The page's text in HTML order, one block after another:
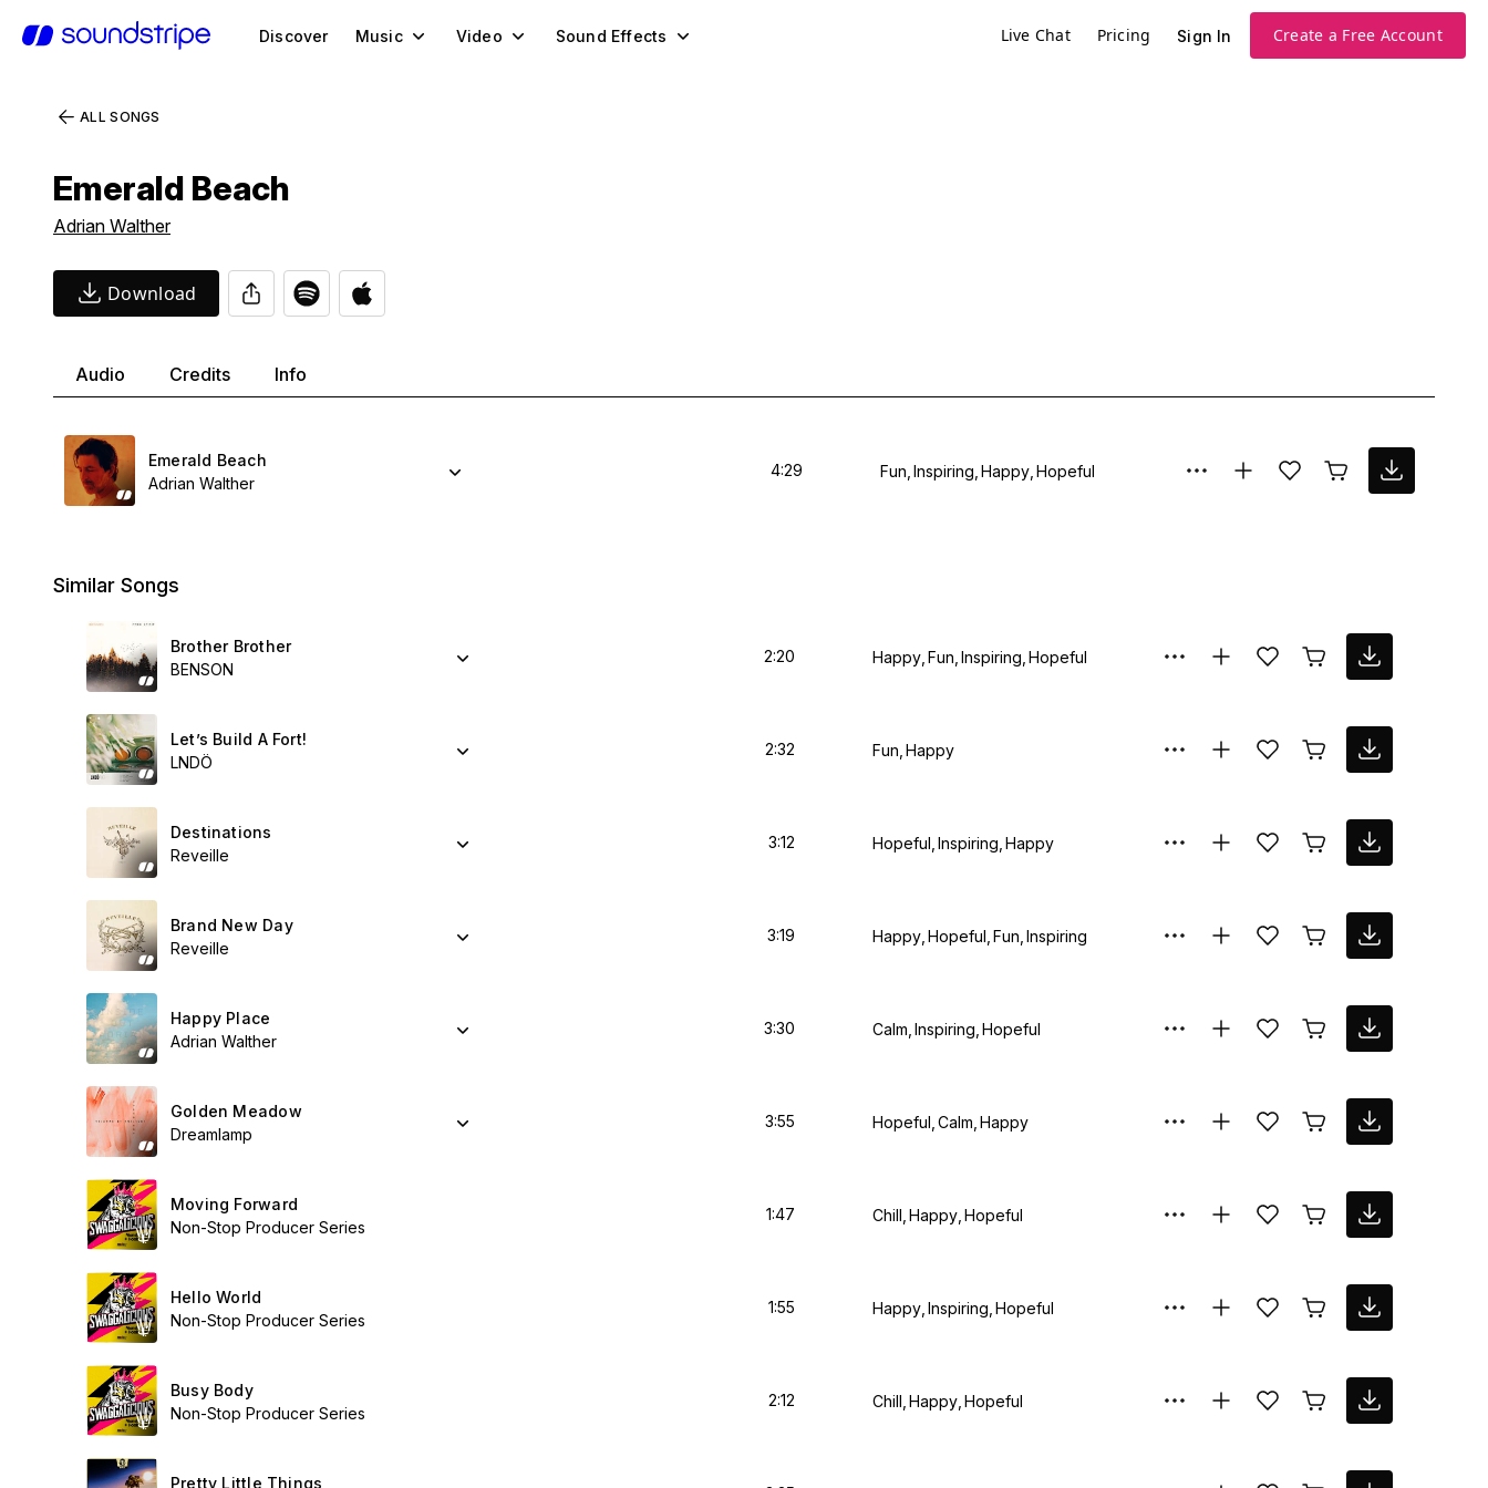
Discover Music Video Sound Effects Live Chat Pricing Sign In Create a Free Account
ALL SONGS
Emerald Beach
Adrian Walther
Download
Audio Credits Info
Emerald Beach
Adrian Walther
4:29 Fun Inspiring Happy Hopeful
Similar Songs
Brother Brother
BENSON
2:20 Happy Fun Inspiring Hopeful
Let’s Build A Fort!
LNDÖ
2:32 Fun Happy
Destinations
Reveille
3:12 Hopeful Inspiring Happy
Brand New Day
Reveille
3:19 Happy Hopeful Fun Inspiring
Happy Place
Adrian Walther
3:30 Calm Inspiring Hopeful
Golden Meadow
Dreamlamp
3:55 Hopeful Calm Happy
Moving Forward
Non-Stop Producer Series
1:47 Chill Happy Hopeful
Hello World
Non-Stop Producer Series
1:55 Happy Inspiring Hopeful
Busy Body
Non-Stop Producer Series
2:12 Chill Happy Hopeful
Pretty Little Things